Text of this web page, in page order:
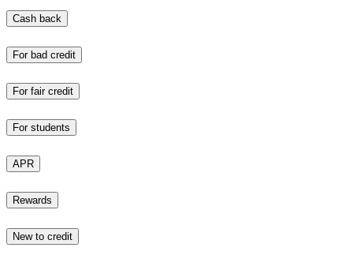
Cash back
For bad credit
For fair credit
For students
APR
Rewards
New to credit